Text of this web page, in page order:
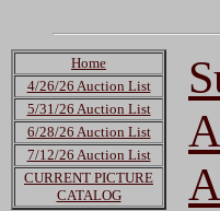
Home
4/26/26 Auction List
5/31/26 Auction List
6/28/26 Auction List
7/12/26 Auction List
CURRENT PICTURE
CATALOG